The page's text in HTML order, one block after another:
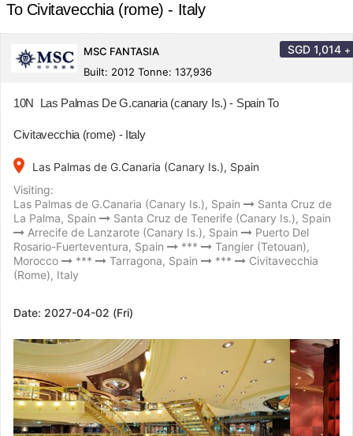
To Civitavecchia (rome) - Italy
MSC FANTASIA
Built: 2012 Tonne: 137,936
SGD 1,014 +
10N Las Palmas De G.canaria (canary Is.) - Spain To
Civitavecchia (rome) - Italy
place
Las Palmas de G.Canaria (Canary Is.), Spain
Visiting:
Las Palmas de G.Canaria (Canary Is.), Spain
Santa Cruz de
La Palma, Spain
Santa Cruz de Tenerife (Canary Is.), Spain
Arrecife de Lanzarote (Canary Is.), Spain
Puerto Del
Rosario-Fuerteventura, Spain
***
Tangier (Tetouan),
Morocco
*** Tarragona, Spain ***
Civitavecchia
(Rome), Italy
Date: 2027-04-02 (Fri)